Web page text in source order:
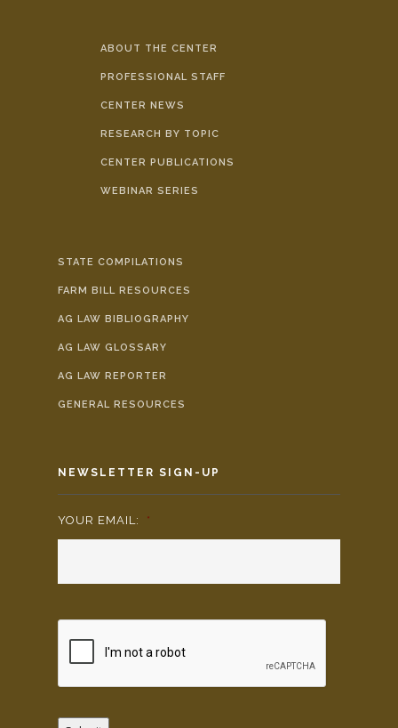
ABOUT THE CENTER
PROFESSIONAL STAFF
CENTER NEWS
RESEARCH BY TOPIC
CENTER PUBLICATIONS
WEBINAR SERIES
STATE COMPILATIONS
FARM BILL RESOURCES
AG LAW BIBLIOGRAPHY
AG LAW GLOSSARY
AG LAW REPORTER
GENERAL RESOURCES
NEWSLETTER SIGN-UP
YOUR EMAIL: *